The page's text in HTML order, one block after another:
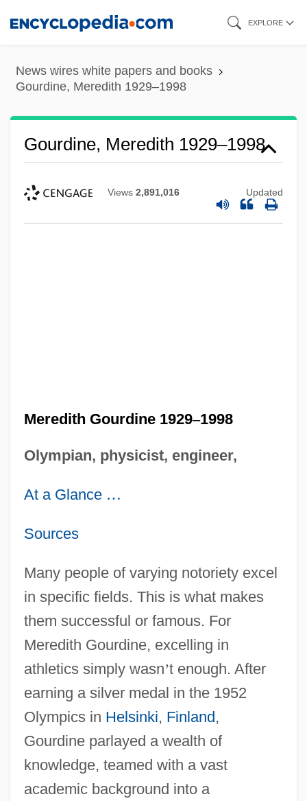
content
EXPLORE
News wires white papers and books
Gourdine, Meredith 1929–1998
Gourdine, Meredith 1929–1998
Views 2,891,016 Updated
Meredith Gourdine 1929–1998
Olympian, physicist, engineer,
At a Glance …
Sources
Many people of varying notoriety excel
in specific fields. This is what makes
them successful or famous. For
Meredith Gourdine, excelling in
athletics simply wasn’t enough. After
earning a silver medal in the 1952
Olympics in Helsinki, Finland,
Gourdine parlayed a wealth of
knowledge, teamed with a vast
academic background into a